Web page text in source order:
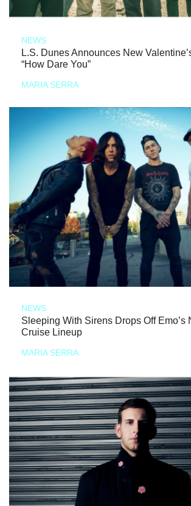
NEWS
L.S. Dunes Announces New
“How Dare You”
MARIA SERRA
NEWS
Sleeping With Sirens Drops Off Emo’s
Cruise Lineup
MARIA SERRA